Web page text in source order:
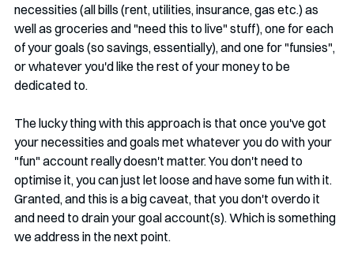
necessities (all bills (rent, utilities, insurance, gas etc.) as
well as groceries and "need this to live" stuff), one for each
of your goals (so savings, essentially), and one for "funsies",
or whatever you'd like the rest of your money to be
dedicated to.
The lucky thing with this approach is that once you've got
your necessities and goals met whatever you do with your
"fun" account really doesn't matter. You don't need to
optimise it, you can just let loose and have some fun with it.
Granted, and this is a big caveat, that you don't overdo it
and need to drain your goal account(s). Which is something
we address in the next point.